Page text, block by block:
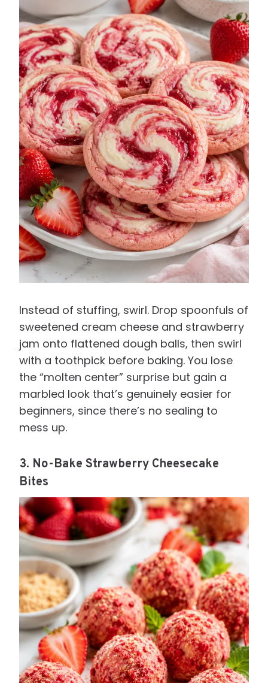
Instead of stuffing, swirl. Drop spoonfuls of
sweetened cream cheese and strawberry
jam onto flattened dough balls, then swirl
with a toothpick before baking. You lose
the “molten center” surprise but gain a
marbled look that’s genuinely easier for
beginners, since there’s no sealing to
mess up.
3. No-Bake Strawberry Cheesecake
Bites